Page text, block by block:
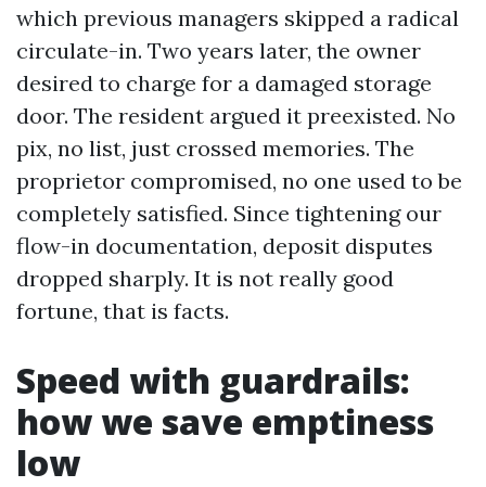
which previous managers skipped a radical
circulate-in. Two years later, the owner
desired to charge for a damaged storage
door. The resident argued it preexisted. No
pix, no list, just crossed memories. The
proprietor compromised, no one used to be
completely satisfied. Since tightening our
flow-in documentation, deposit disputes
dropped sharply. It is not really good
fortune, that is facts.
Speed with guardrails:
how we save emptiness
low